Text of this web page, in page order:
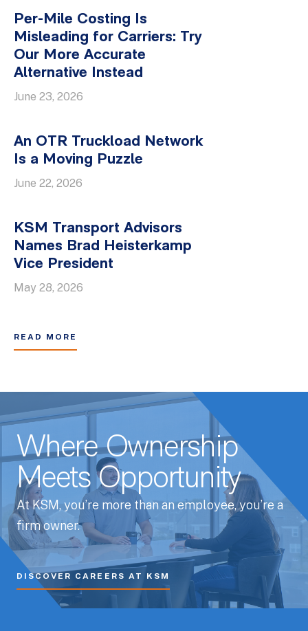
Per-Mile Costing Is
Misleading for Carriers: Try
Our More Accurate
Alternative Instead
June 23, 2026
An OTR Truckload Network
Is a Moving Puzzle
June 22, 2026
KSM Transport Advisors
Names Brad Heisterkamp
Vice President
May 28, 2026
READ MORE
Where Ownership
Meets Opportunity
At KSM, you’re more than an employee, you’re a
firm owner.
DISCOVER CAREERS AT KSM